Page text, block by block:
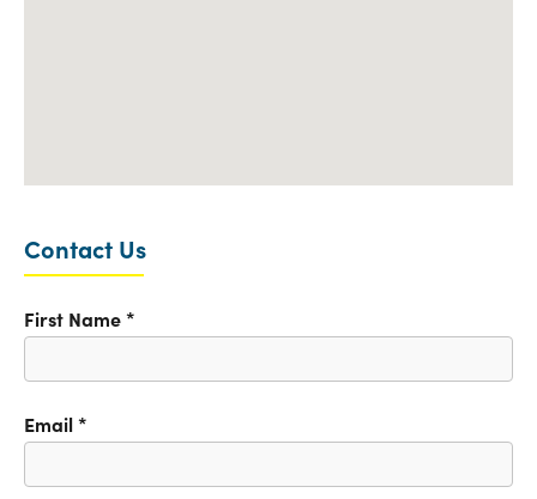
Contact Us
First Name*
Email*